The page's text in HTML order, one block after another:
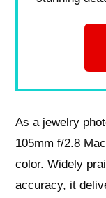
As a jewelry
105mm f/2.8
color. Widely
accuracy, it